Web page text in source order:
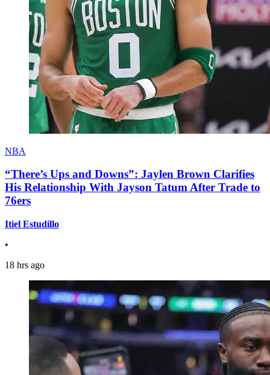
NBA
“There’s Ups and Downs”: Jaylen Brown Clarifies
His Relationship With Jayson Tatum After Trade to
76ers
Itiel Estudillo
•
18 hrs ago